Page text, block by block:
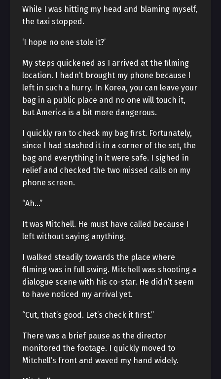
While I was hitting my head and blaming myself,
the taxi stopped.
‘I hope no one stole it?’
My steps quickened as I arrived at the filming
location. I hadn’t brought my phone because I
left in such a hurry. In Korea, you can leave your
bag in a public place and no one will touch it,
but America is a bit more dangerous.
I quickly ran to check my bag first. Fortunately,
since I had stashed it in a corner of the set, the
bag and everything in it were safe. I sighed in
relief and checked the two missed calls on my
phone screen.
“Ah…”
It was Mitchell. He must have called because I
left without saying anything.
I walked steadily towards the place where
filming was in full swing. Mitchell was shooting a
dialogue scene with his co-star. He didn’t seem
to have noticed my arrival yet.
“Cut, that’s good. Let’s check it first.”
There was a brief pause as the director
monitored the footage. I quickly moved to
Mitchell’s front and waved my hand widely.